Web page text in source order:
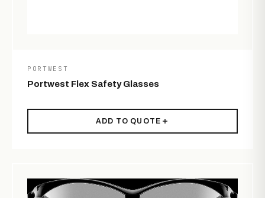
PORTWEST
Portwest Flex Safety Glasses
ADD TO QUOTE